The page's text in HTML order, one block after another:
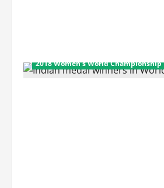
2018 Women's World Championship